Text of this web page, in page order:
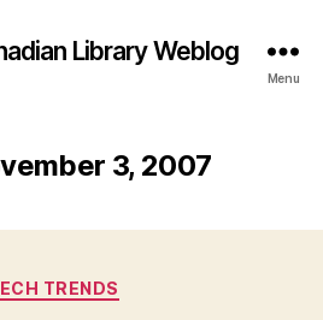
Library Weblog
Menu
3, 2007
Categories
TRENDS